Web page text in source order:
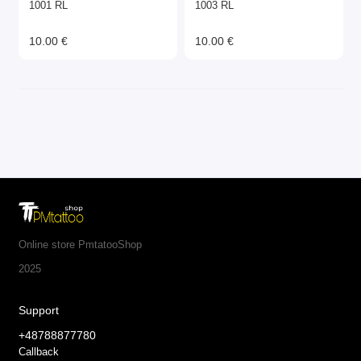
1001 RL
10.00 €
1003 RL
10.00 €
Online store PmtatooShop
2025
Support
+48788877780
Callback